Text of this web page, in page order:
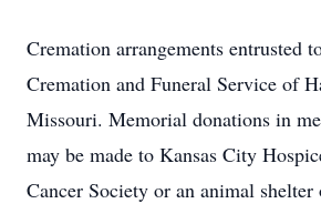
Cremation arrangements entrusted
Cremation and Funeral Service of
Missouri. Memorial donations in
may be made to Kansas City
Cancer Society or an animal